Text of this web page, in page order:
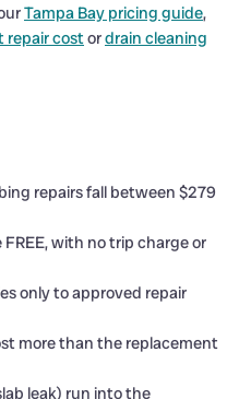
Tampa Bay pricing guide,
repair costordrain cleaning
repairs fall between $279
with no trip charge or
only to approved repair
more than the replacement
leak) run into the